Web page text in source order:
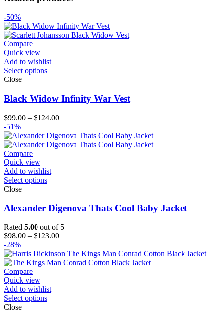
-50%
Compare
Quick view
Add to wishlist
Select options
Close
Black Widow Infinity War Vest
$99.00 – $124.00Price
$99.00
through
-51%
Compare
Quick view
Add to wishlist
Select options
Close
Alexander Digenova Thats Cool Baby Jacket
Rated 5.00 out of 5
$98.00 – $123.00Price
$98.00
through
-28%
Compare
Quick view
Add to wishlist
Select options
Close